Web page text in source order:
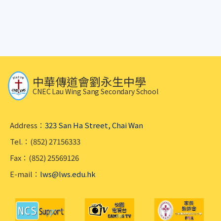
中華傳道會劉永生中學
CNEC Lau Wing Sang Secondary School
Address： 323 San Ha Street, Chai Wan
Tel.：(852) 27156333
Fax：(852) 25569126
E-mail： lws@lws.edu.hk